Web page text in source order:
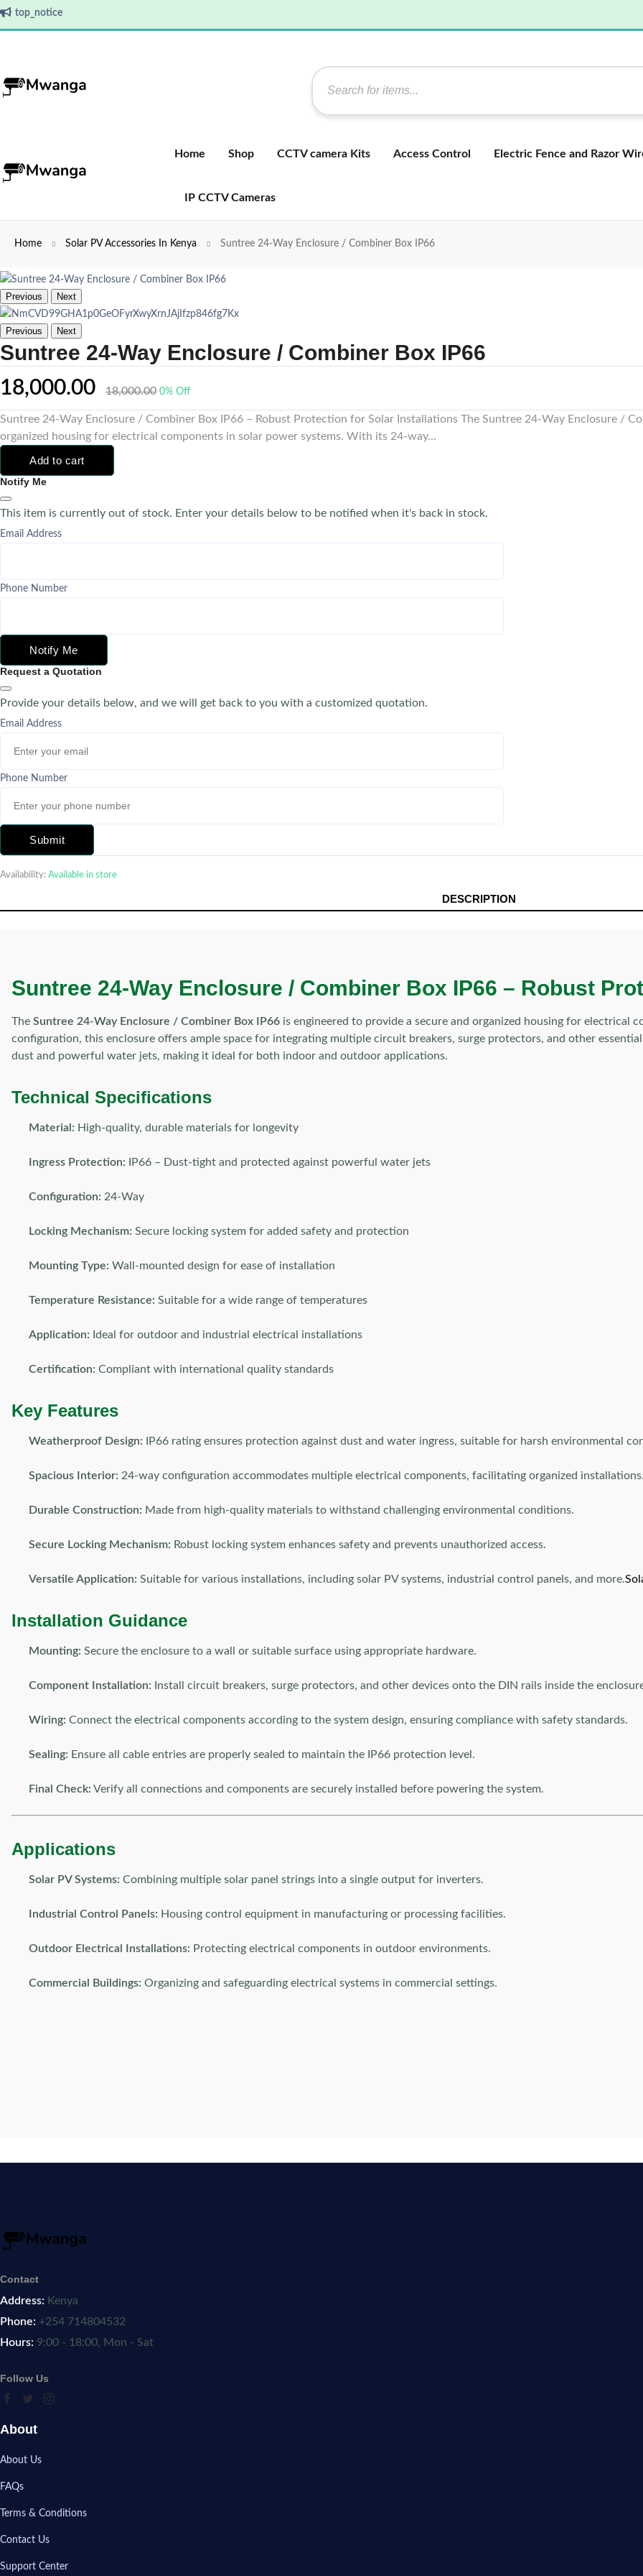
top_notice
Home Shop CCTV camera Kits Access Control Electric Fence and Razor
IP CCTV Cameras
Home Solar PV Accessories In Kenya Suntree 24-Way Enclosure / Combiner Box IP66
Previous Next
Previous Next
Suntree 24-Way Enclosure / Combiner Box IP66
18,000.00 18,000.00 0% Off
Suntree 24-Way Enclosure / Combiner Box IP66 – Robust Protection for Solar Installations The Suntree 24-Way Enclosure /
organized housing for electrical components in solar power systems. With its 24-way...
Add to cart
Notify Me
This item is currently out of stock. Enter your details below to be notified when it's back in stock.
Email Address
Phone Number
Notify Me
Request a Quotation
Provide your details below, and we will get back to you with a customized quotation.
Email Address
Phone Number
Submit
Availability: Available in store
DESCRIPTION
Suntree 24-Way Enclosure / Combiner Box IP66 – Robust
The Suntree 24-Way Enclosure / Combiner Box IP66 is engineered to provide a secure and organized housing for electrical
configuration, this enclosure offers ample space for integrating multiple circuit breakers, surge protectors, and other
dust and powerful water jets, making it ideal for both indoor and outdoor applications.
Technical Specifications
Material: High-quality, durable materials for longevity
Ingress Protection: IP66 – Dust-tight and protected against powerful water jets
Configuration: 24-Way
Locking Mechanism: Secure locking system for added safety and protection
Mounting Type: Wall-mounted design for ease of installation
Temperature Resistance: Suitable for a wide range of temperatures
Application: Ideal for outdoor and industrial electrical installations
Certification: Compliant with international quality standards
Key Features
Weatherproof Design: IP66 rating ensures protection against dust and water ingress, suitable for harsh environmental
Spacious Interior: 24-way configuration accommodates multiple electrical components, facilitating organized
Durable Construction: Made from high-quality materials to withstand challenging environmental conditions.
Secure Locking Mechanism: Robust locking system enhances safety and prevents unauthorized access.
Versatile Application: Suitable for various installations, including solar PV systems, industrial control panels, and more.
Installation Guidance
Mounting: Secure the enclosure to a wall or suitable surface using appropriate hardware.
Component Installation: Install circuit breakers, surge protectors, and other devices onto the DIN rails inside the
Wiring: Connect the electrical components according to the system design, ensuring compliance with safety standards.
Sealing: Ensure all cable entries are properly sealed to maintain the IP66 protection level.
Final Check: Verify all connections and components are securely installed before powering the system.
Applications
Solar PV Systems: Combining multiple solar panel strings into a single output for inverters.
Industrial Control Panels: Housing control equipment in manufacturing or processing facilities.
Outdoor Electrical Installations: Protecting electrical components in outdoor environments.
Commercial Buildings: Organizing and safeguarding electrical systems in commercial settings.
Contact
Address: Kenya
Phone: +254 714804532
Hours: 9:00 - 18:00, Mon - Sat
Follow Us
About
About Us
FAQs
Terms & Conditions
Contact Us
Support Center